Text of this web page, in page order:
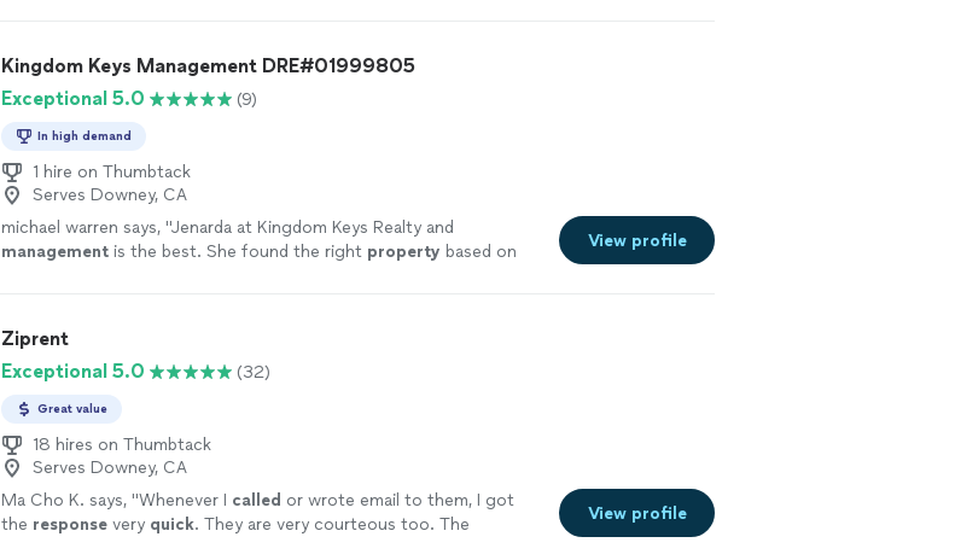
Kingdom Keys Management DRE#01999805
Exceptional 5.0
(9)
In high demand
1 hire on Thumbtack
Serves Downey, CA
michael warren says, "Jenarda at Kingdom Keys Realty and
management is the best. She found the right property based on
View profile
Ziprent
Exceptional 5.0
(32)
Great value
18 hires on Thumbtack
Serves Downey, CA
Ma Cho K. says, "Whenever I called or wrote email to them, I got
the response very quick. They are very courteous too. The
View profile